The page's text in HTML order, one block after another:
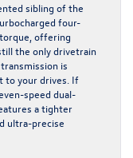
sibling of the
four-
offering
the only drivetrain
is
to your drives. If
speed dual-
a tighter
ultra-precise